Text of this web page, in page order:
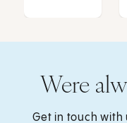
Were
Get in touch with